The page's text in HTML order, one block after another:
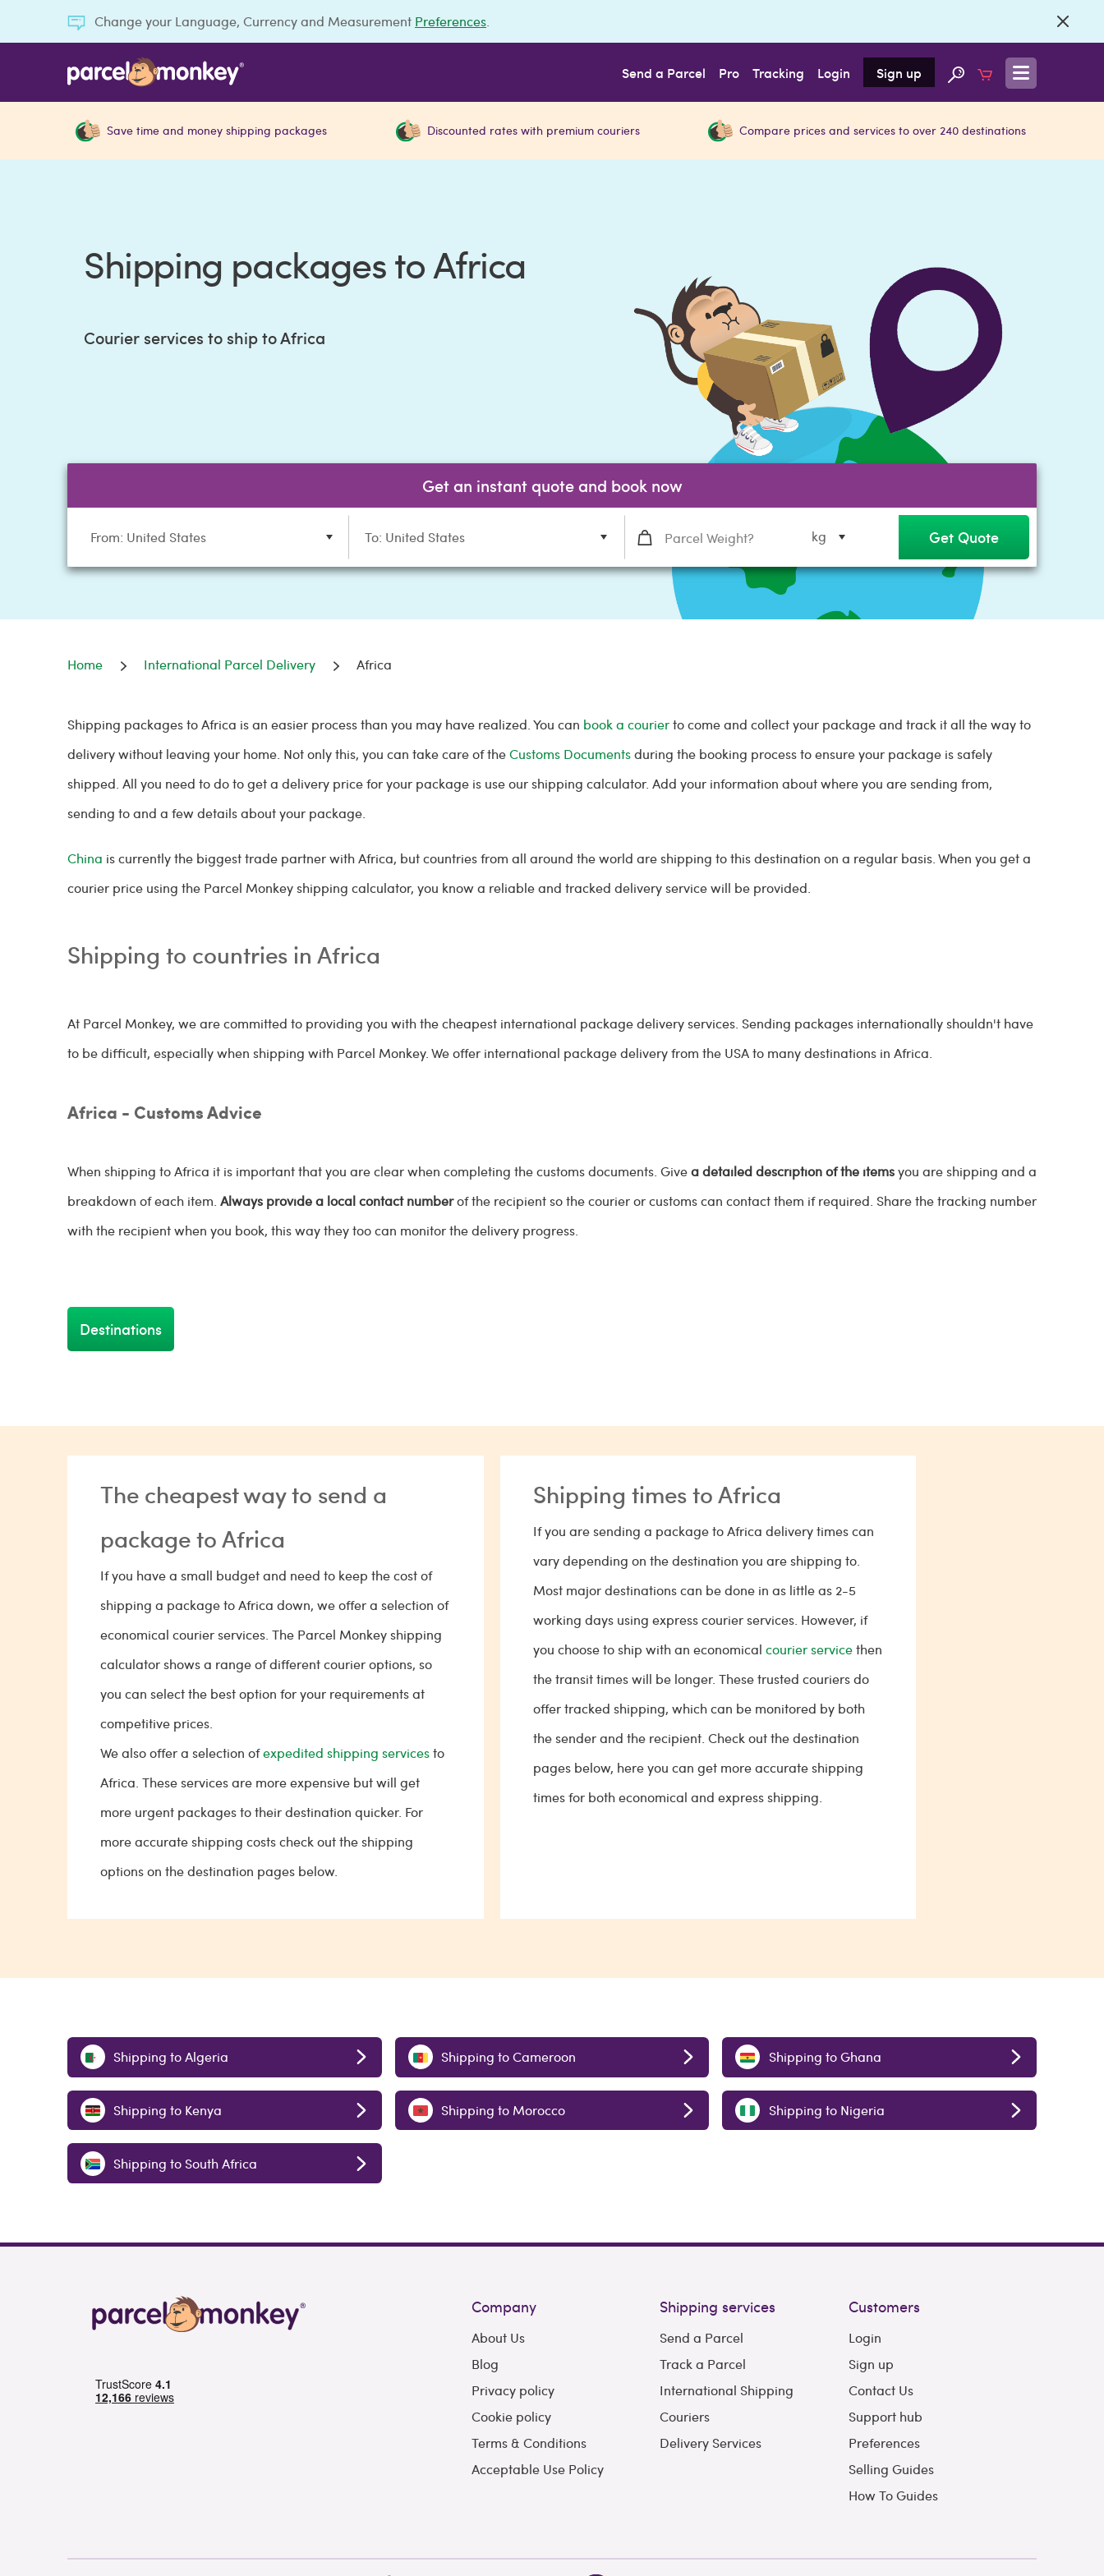
Change your Language, Currency and Measurement Preferences
Send a Parcel Pro Tracking Login Sign up
Save time and money shipping packages Discounted rates with premium couriers Compare prices and services to over 240 destinations
Shipping packages to Africa
Courier services to ship to Africa
Get an instant quote and book now
From: United States To: United States kg Get Quote
Home International Parcel Delivery Africa
Shipping packages to Africa is an easier process than you may have realized. You can book a courierto come and collect your package and track it all the way to
delivery without leaving your home. Not only this, you can take care of theCustoms Documentsduring the booking process to ensure your package is safely
shipped. All you need to do to get a delivery price for your package is use our shipping calculator. Add your information about where you are sending from,
sending to and a few details about your package.
China is currently the biggest trade partner with Africa, but countries from all around the world are shipping to this destination on a regular basis. When you get a
courier price using the Parcel Monkey shipping calculator, you know a reliable and tracked delivery service will be provided.
Shipping to countries in Africa
At Parcel Monkey, we are committed to providing you with the cheapest international package delivery services. Sending packages internationally shouldn't have
to be difficult, especially when shipping with Parcel Monkey. We offer international package delivery from the USA to many destinations in Africa.
Africa - Customs Advice
When shipping to Africa it is important that you are clear when completing the customs documents. Givea detailed description of the itemsyou are shipping and a
breakdown of each item. Always provide a local contact numberof the recipient so the courier or customs can contact them if required. Share the tracking number
with the recipient when you book, this way they too can monitor the delivery progress.
Destinations
The cheapest way to send a
package to Africa
If you have a small budget and need to keep the cost of
shipping a package to Africa down, we offer a selection of
economical courier services. The Parcel Monkey shipping
calculator shows a range of different courier options, so
you can select the best option for your requirements at
competitive prices.
We also offer a selection ofexpedited shipping servicesto
Africa. These services are more expensive but will get
more urgent packages to their destination quicker. For
more accurate shipping costs check out the shipping
options on the destination pages below.
Shipping times to Africa
If you are sending a package to Africa delivery times can
vary depending on the destination you are shipping to.
Most major destinations can be done in as little as 2-5
working days using express courier services. However, if
you choose to ship with an economical courier servicethen
the transit times will be longer. These trusted couriers do
offer tracked shipping, which can be monitored by both
the sender and the recipient. Check out the destination
pages below, here you can get more accurate shipping
times for both economical and express shipping.
Shipping to Algeria Shipping to Cameroon Shipping to Ghana
Shipping to Kenya Shipping to Morocco Shipping to Nigeria
Shipping to South Africa
Company
About Us
Blog
Privacy policy
Cookie policy
Terms & Conditions
Acceptable Use Policy
Shipping services
Send a Parcel
Track a Parcel
International Shipping
Couriers
Delivery Services
Customers
Login
Sign up
Contact Us
Support hub
Preferences
Selling Guides
How To Guides